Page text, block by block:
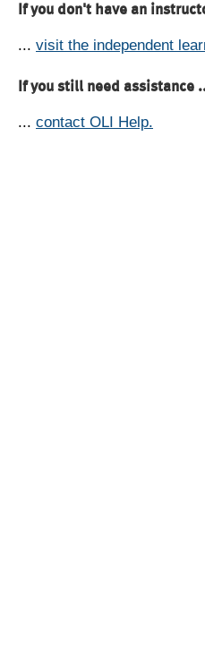
If you don't have an
... visit the independent
If you still need assistance
... contact OLI Help.